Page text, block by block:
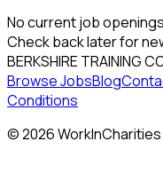
No current job openings
Check back later for
BERKSHIRE TRAINING
Browse JobsBlog
Conditions
©2026